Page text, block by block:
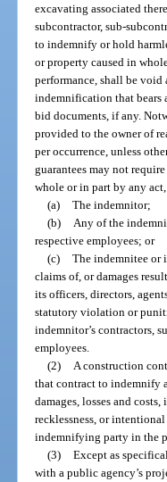
excavating associated
subcontractor, sub-
to indemnify or hold
or property caused in
performance, shall be
indemnification that bears
bid documents, if any.
provided to the owner of
per occurrence, unless
guarantees may not
whole or in part by any
(a) The indemnitor;
(b)
Any of the
respective employees; or
(c) The indemnitee or
claims of, or damages
its officers, directors,
statutory violation or
indemnitor’s contractors,
employees.
(2)
A construction
that contract to indemnify
damages, losses and
recklessness, or
indemnifying party in the
(3) Except as
with a public agency’s